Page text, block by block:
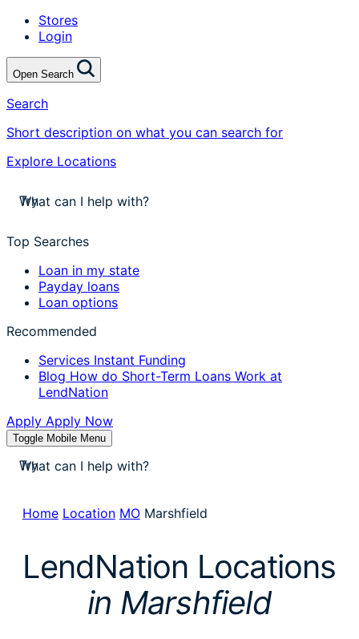
Stores
Login
Open Search
Search
Short description on what you can search for
Explore Locations
Trystores near me
apply for a payday loan
cash a check today
stores near me
Top Searches
Loan in my state
Payday loans
Loan options
Recommended
Services Instant Funding
Blog How do Short-Term Loans Work at
LendNation
Apply Apply Now
Toggle Mobile Menu
Trystores near me
stores near me
Home Location MO Marshfield
LendNation Locations
in Marshfield